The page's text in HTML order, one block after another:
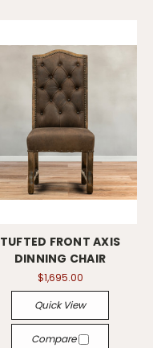
TUFTED FRONT AXIS
DINNING CHAIR
$1,695.00
Quick View
Compare